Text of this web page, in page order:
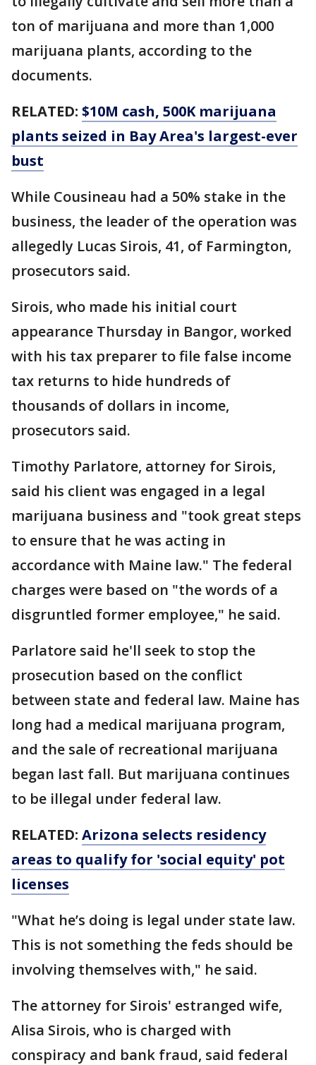
ton of marijuana and more than 1,000
marijuana plants, according to the
documents.
RELATED: $10M cash, 500K marijuana
plants seized in Bay Area's largest-ever
bust
While Cousineau had a 50% stake in the
business, the leader of the operation was
allegedly Lucas Sirois, 41, of Farmington,
prosecutors said.
Sirois, who made his initial court
appearance Thursday in Bangor, worked
with his tax preparer to file false income
tax returns to hide hundreds of
thousands of dollars in income,
prosecutors said.
Timothy Parlatore, attorney for Sirois,
said his client was engaged in a legal
marijuana business and "took great steps
to ensure that he was acting in
accordance with Maine law." The federal
charges were based on "the words of a
disgruntled former employee," he said.
Parlatore said he'll seek to stop the
prosecution based on the conflict
between state and federal law. Maine has
long had a medical marijuana program,
and the sale of recreational marijuana
began last fall. But marijuana continues
to be illegal under federal law.
RELATED: Arizona selects residency
areas to qualify for 'social equity' pot
licenses
"What he’s doing is legal under state law.
This is not something the feds should be
involving themselves with," he said.
The attorney for Sirois' estranged wife,
Alisa Sirois, who is charged with
conspiracy and bank fraud, said federal